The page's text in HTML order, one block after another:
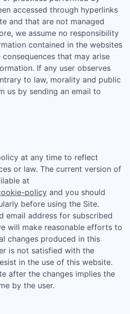
accessed through hyperlinks
and that are not managed
we assume no responsibility
contained in the websites
that may arise
If any user observes
to law, morality and public
us by sending an email to
at any time to reflect
or law. The current version of
at
policy and you should
before using the Site.
email address for subscribed
will make reasonable efforts to
changes produced in this
is not satisfied with the
in the use of this website.
after the changes implies the
by the user.